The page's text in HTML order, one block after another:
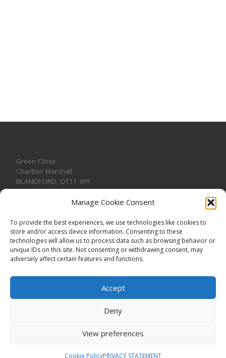
Manage Cookie Consent
To provide the best experiences, we use technologies like cookies to
store and/or access device information. Consenting to these
technologies will allow us to process data such as browsing behavior or
unique IDs on this site. Not consenting or withdrawing consent, may
adversely affect certain features and functions.
Accept
Deny
View preferences
Cookie PolicyPRIVACY STATEMENT
Green Close
Charlton Marshall
BLANDFORD, DT11 9PF
CONTACT US
reserved. Registered Charity No. 1191957